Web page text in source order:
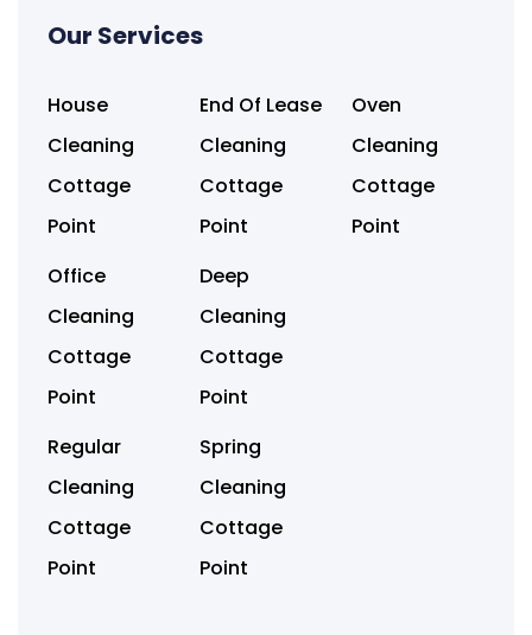
Our Services
House
Cleaning
Cottage
Point
Office
Cleaning
Cottage
Point
Regular
Cleaning
Cottage
Point
End Of Lease
Cleaning
Cottage
Point
Deep
Cleaning
Cottage
Point
Spring
Cleaning
Cottage
Point
Oven
Cleaning
Cottage
Point